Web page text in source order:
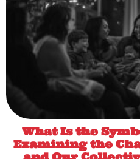
What Is the
Examining the